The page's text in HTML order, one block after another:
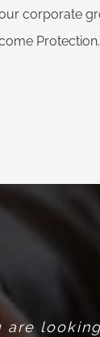
corporate
Protection.
are